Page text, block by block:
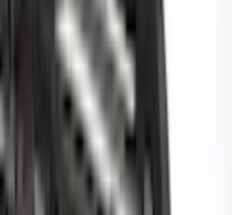
Upright Bicycle